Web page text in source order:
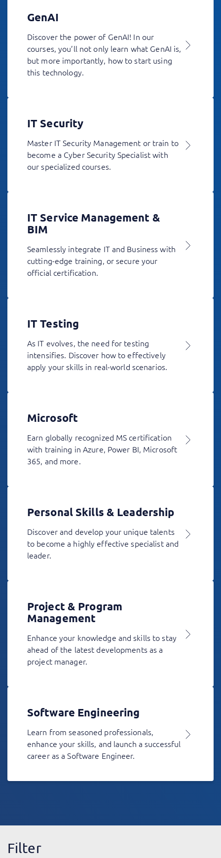
GenAI
Discover the power of GenAI! In our
courses, you’ll not only learn what GenAI is,
but more importantly, how to start using
this technology.
IT Security
Master IT Security Management or train to
become a Cyber Security Specialist with
our specialized courses.
IT Service Management &
BIM
Seamlessly integrate IT and Business with
cutting-edge training, or secure your
official certification.
IT Testing
As IT evolves, the need for testing
intensifies. Discover how to effectively
apply your skills in real-world scenarios.
Microsoft
Earn globally recognized MS certification
with training in Azure, Power BI, Microsoft
365, and more.
Personal Skills & Leadership
Discover and develop your unique talents
to become a highly effective specialist and
leader.
Project & Program
Management
Enhance your knowledge and skills to stay
ahead of the latest developments as a
project manager.
Software Engineering
Learn from seasoned professionals,
enhance your skills, and launch a successful
career as a Software Engineer.
Filter